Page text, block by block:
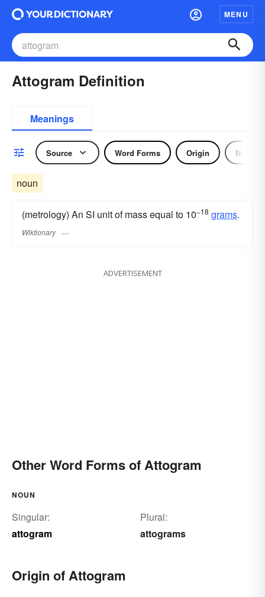
MENU
Attogram Definition
Meanings
Source Word Forms Origin Noun
noun
(metrology) An SI unit of mass equal to 10−18 grams.
Wiktionary
ADVERTISEMENT
Other Word Forms of Attogram
NOUN
Singular:
attogram
Plural:
attograms
Origin of Attogram